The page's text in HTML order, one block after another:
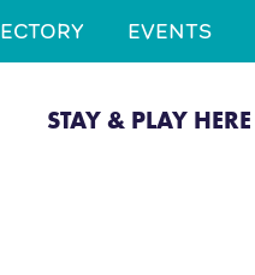
EVENTS
STAY & PLAY HERE